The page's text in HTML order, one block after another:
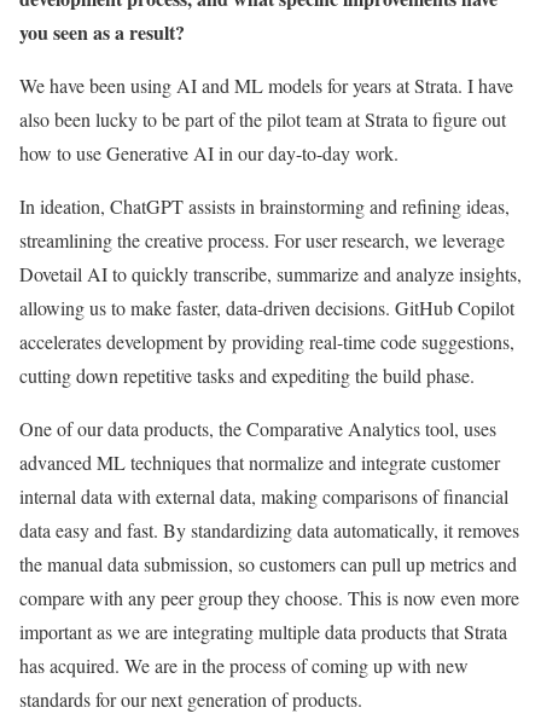
you seen as a result?
We have been using AI and ML models for years at Strata. I have
also been lucky to be part of the pilot team at Strata to figure out
how to use Generative AI in our day-to-day work.
In ideation, ChatGPT assists in brainstorming and refining ideas,
streamlining the creative process. For user research, we leverage
Dovetail AI to quickly transcribe, summarize and analyze insights,
allowing us to make faster, data-driven decisions. GitHub Copilot
accelerates development by providing real-time code suggestions,
cutting down repetitive tasks and expediting the build phase.
One of our data products, the Comparative Analytics tool, uses
advanced ML techniques that normalize and integrate customer
internal data with external data, making comparisons of financial
data easy and fast. By standardizing data automatically, it removes
the manual data submission, so customers can pull up metrics and
compare with any peer group they choose. This is now even more
important as we are integrating multiple data products that Strata
has acquired. We are in the process of coming up with new
standards for our next generation of products.